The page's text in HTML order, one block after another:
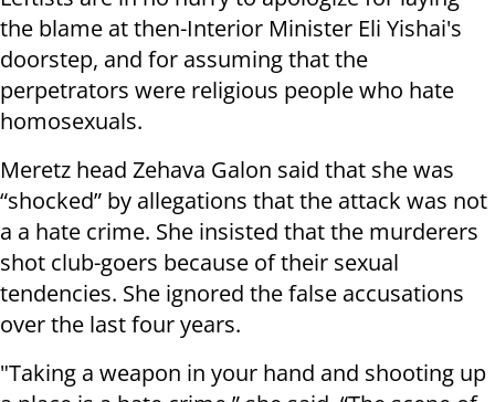
the blame at then-Interior Minister Eli Yishai's
doorstep, and for assuming that the
perpetrators were religious people who hate
homosexuals.
Meretz head Zehava Galon said that she was
“shocked” by allegations that the attack was not
a a hate crime. She insisted that the murderers
shot club-goers because of their sexual
tendencies. She ignored the false accusations
over the last four years.
"Taking a weapon in your hand and shooting up